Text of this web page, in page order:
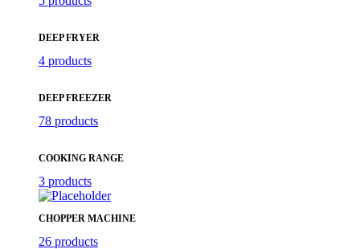
DEEP FRYER
4 products
DEEP FREEZER
78 products
COOKING RANGE
3 products
CHOPPER MACHINE
26 products